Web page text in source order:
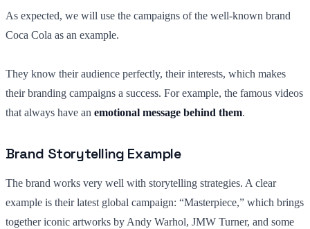
As expected, we will use the campaigns of the well-known brand
Coca Cola as an example.
They know their audience perfectly, their interests, which makes
their branding campaigns a success. For example, the famous videos
that always have an emotional message behind them.
Brand Storytelling Example
The brand works very well with storytelling strategies. A clear
example is their latest global campaign: “Masterpiece,” which brings
together iconic artworks by Andy Warhol, JMW Turner, and some